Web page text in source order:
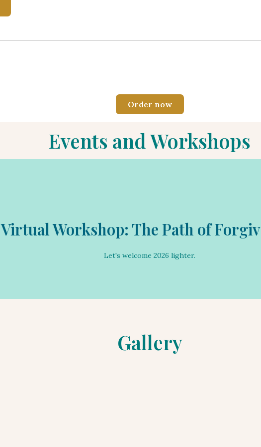
Order now
Events and Workshops
Virtual Workshop: The Path of
Let's welcome 2026 lighter.
Let's work together on forgiveness.
Gallery